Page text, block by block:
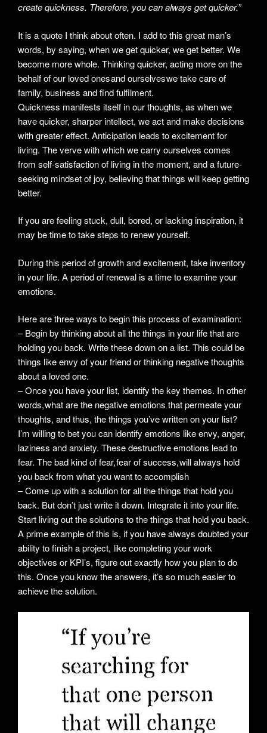
create quickness. Therefore, you can always get quicker.”
It is a quote I think about often. I add to this great man’s
words, by saying, when we get quicker, we get better. We
become more whole. Thinking quicker, acting more on the
behalf of our loved ones and ourselves we take care of
family, business and find fulfilment.
Quickness manifests itself in our thoughts, as when we
have quicker, sharper intellect, we act and make decisions
with greater effect. Anticipation leads to excitement for
living. The verve with which we carry ourselves comes
from self-satisfaction of living in the moment, and a future-
seeking mindset of joy, believing that things will keep getting
better.
If you are feeling stuck, dull, bored, or lacking inspiration, it
may be time to take steps to renew yourself.
During this period of growth and excitement, take inventory
in your life. A period of renewal is a time to examine your
emotions.
Here are three ways to begin this process of examination:
– Begin by thinking about all the things in your life that are
holding you back. Write these down on a list. This could be
things like envy of your friend or thinking negative thoughts
about a loved one.
– Once you have your list, identify the key themes. In other
words, what are the negative emotions that permeate your
thoughts, and thus, the things you’ve written on your list?
I’m willing to bet you can identify emotions like envy, anger,
laziness and anxiety. These destructive emotions lead to
fear. The bad kind of fear, fear of success, will always hold
you back from what you want to accomplish
– Come up with a solution for all the things that hold you
back. But don’t just write it down. Integrate it into your life.
Start living out the solutions to the things that hold you back.
A prime example of this is, if you have always doubted your
ability to finish a project, like completing your work
objectives or KPI’s, figure out exactly how you plan to do
this. Once you know the answers, it’s so much easier to
achieve the solution.